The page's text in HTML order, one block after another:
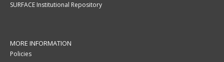
SURFACE Institutional Repository
MORE INFORMATION
Policies